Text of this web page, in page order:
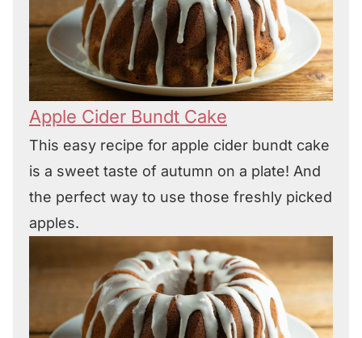
Apple Cider Bundt Cake
This easy recipe for apple cider bundt cake
is a sweet taste of autumn on a plate! And
the perfect way to use those freshly picked
apples.